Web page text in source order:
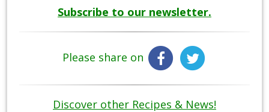
Subscribe to our newsletter.
Please share on
Discover other Recipes & News!